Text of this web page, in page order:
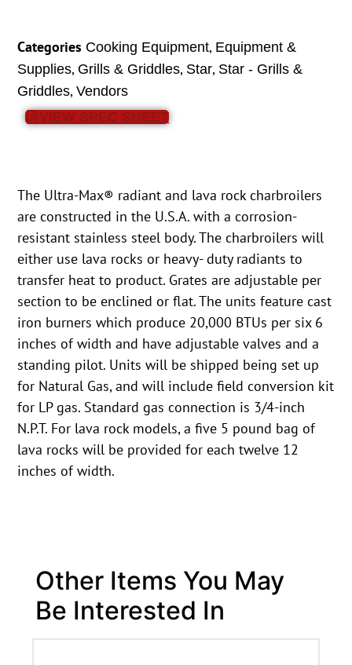
Categories Cooking Equipment, Equipment &
Supplies, Grills & Griddles, Star, Star - Grills &
Griddles,Vendors
VIEW SPEC SHEET
The Ultra-Max® radiant and lava rock charbroilers
are constructed in the U.S.A. with a corrosion-
resistant stainless steel body. The charbroilers will
either use lava rocks or heavy- duty radiants to
transfer heat to product. Grates are adjustable per
section to be enclined or flat. The units feature cast
iron burners which produce 20,000 BTUs per six 6
inches of width and have adjustable valves and a
standing pilot. Units will be shipped being set up
for Natural Gas, and will include field conversion kit
for LP gas. Standard gas connection is 3/4-inch
N.P.T. For lava rock models, a five 5 pound bag of
lava rocks will be provided for each twelve 12
inches of width.
Other Items You May
Be Interested In